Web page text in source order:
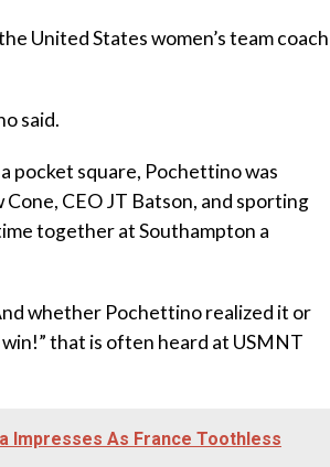
United States women’s team coach
said.
pocket square, Pochettino was
CEO JT Batson, and sporting
together at Southampton a
whether Pochettino realized it or
that is often heard at USMNT
Impresses As France Toothless